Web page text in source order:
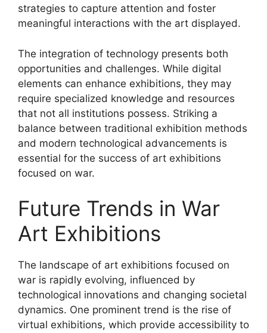
strategies to capture attention and foster
meaningful interactions with the art displayed.
The integration of technology presents both
opportunities and challenges. While digital
elements can enhance exhibitions, they may
require specialized knowledge and resources
that not all institutions possess. Striking a
balance between traditional exhibition methods
and modern technological advancements is
essential for the success of art exhibitions
focused on war.
Future Trends in War
Art Exhibitions
The landscape of art exhibitions focused on
war is rapidly evolving, influenced by
technological innovations and changing societal
dynamics. One prominent trend is the rise of
virtual exhibitions, which provide accessibility to